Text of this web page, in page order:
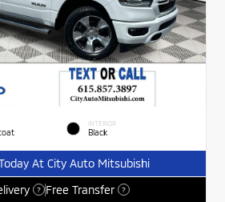
INTERIOR
Black
At City Auto Mitsubishi
? Free Transfer ?